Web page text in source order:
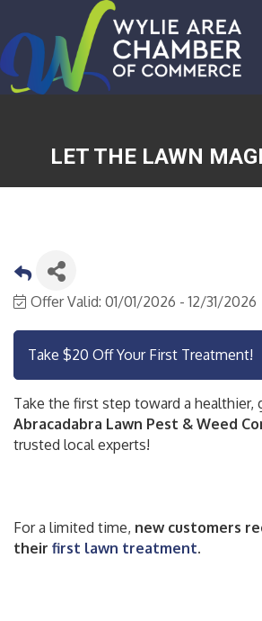
LET THE LAWN
Offer Valid: 01/01/2026 -12/31/2026
Take $20 Off Your First Treatment!
Take the first step toward a healthier,
Abracadabra Lawn Pest & Weed
trusted local experts!
For a limited time, new customers
their first lawn treatment.